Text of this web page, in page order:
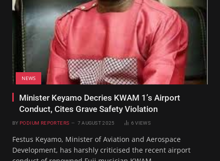
NEWS
Minister Keyamo Decries KWAM 1’s Airport
Conduct, Cites Grave Safety Violation
BY PODIUM REPORTERS 7 AUGUST 2025 6VIEWS
Festus Keyamo, Minister of Aviation and Aerospace
Development, has harshly criticised the recent airport